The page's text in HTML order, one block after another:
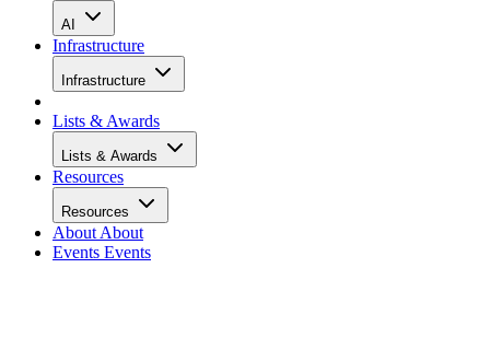
AI
Infrastructure
Infrastructure
Lists & Awards
Lists & Awards
Resources
Resources
About About
Events Events